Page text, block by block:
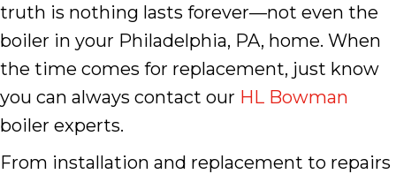
truth is nothing lasts forever—not even the
boiler in your Philadelphia, PA, home. When
the time comes for replacement, just know
you can always contact our HL Bowman
boiler experts.
From installation and replacement to repairs